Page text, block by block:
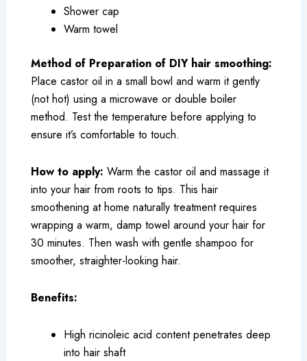
Shower cap
Warm towel
Method of Preparation of DIY hair smoothing:
Place castor oil in a small bowl and warm it gently
(not hot) using a microwave or double boiler
method. Test the temperature before applying to
ensure it’s comfortable to touch.
How to apply: Warm the castor oil and massage it
into your hair from roots to tips. This hair
smoothening at home naturally treatment requires
wrapping a warm, damp towel around your hair for
30 minutes. Then wash with gentle shampoo for
smoother, straighter-looking hair.
Benefits:
High ricinoleic acid content penetrates deep
into hair shaft